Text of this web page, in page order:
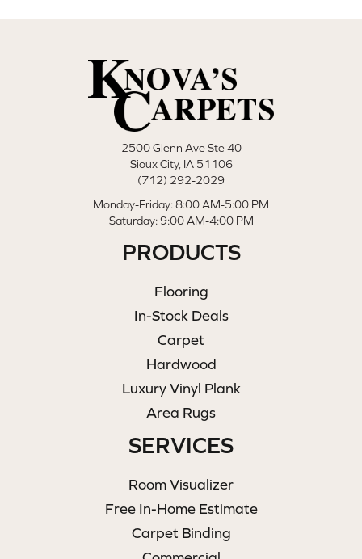
2500 Glenn Ave Ste 40
Sioux City, IA 51106
(712) 292-2029
Monday-Friday: 8:00 AM-5:00 PM
Saturday: 9:00 AM-4:00 PM
PRODUCTS
Flooring
In-Stock Deals
Carpet
Hardwood
Luxury Vinyl Plank
Area Rugs
SERVICES
Room Visualizer
Free In-Home Estimate
Carpet Binding